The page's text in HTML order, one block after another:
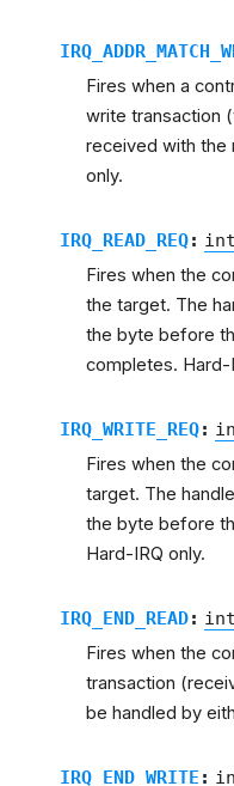
Fires when a
write transaction
received with the
only.
IRQ_READ_REQ: int
Fires when the
the target. The
the byte before
completes. Hard-
IRQ_WRITE_REQ:
Fires when the
target. The
the byte before
Hard-IRQ only.
IRQ_END_READ: int
Fires when the
transaction
be handled by
IRQ_END_WRITE :